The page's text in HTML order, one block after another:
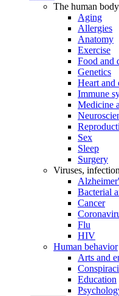
The human body
Aging
Allergies
Anatomy
Exercise
Food and
Genetics
Heart and
Immune
Medicine
Sex
Sleep
Surgery
Viruses,
Bacterial
Cancer
Flu
HIV
Human behavior
Arts and
Education